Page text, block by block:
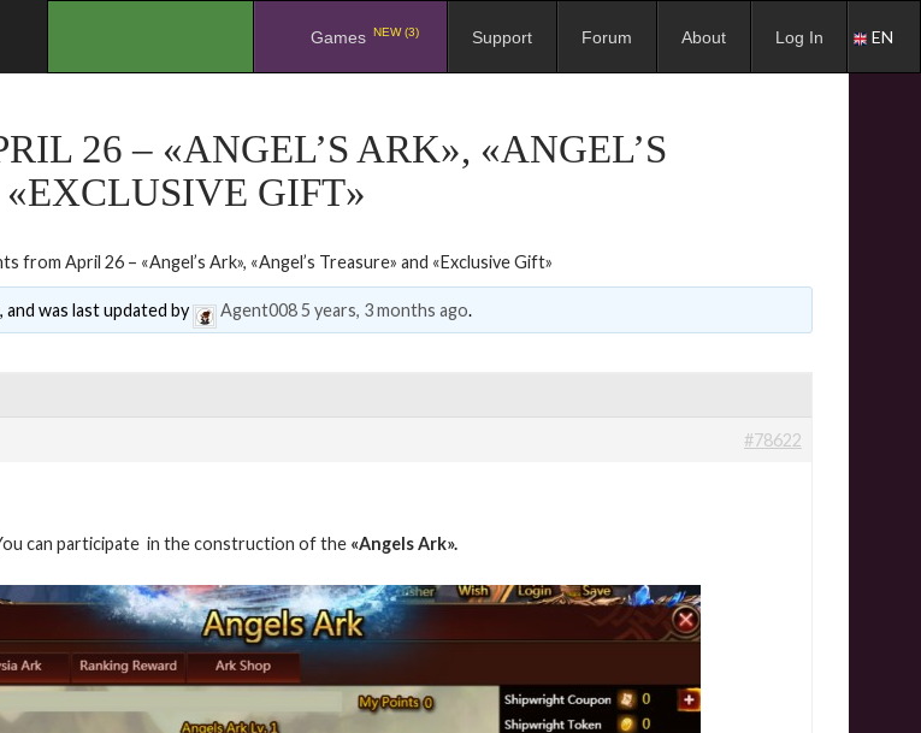
Games NEW (3) Support Forum About Log In EN
26 – «ANGEL’S ARK», «ANGEL’S
GIFT»
from April 26 – «Angel’s Ark», «Angel’s Treasure» and «Exclusive Gift»
was last updated by Agent0085 years, 3 months ago.
#78622
can participate in the construction of the «Angels Ark».